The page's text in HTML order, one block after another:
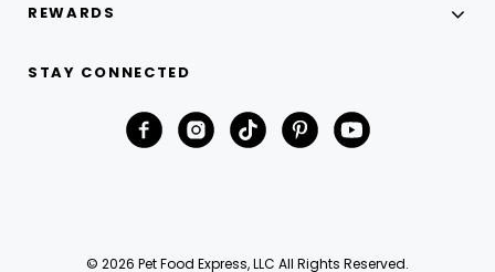
REWARDS
STAY CONNECTED
© 2026 Pet Food Express, LLC All Rights Reserved.